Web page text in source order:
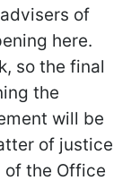
of
here.
so the final
the
will be
of justice
of the Office